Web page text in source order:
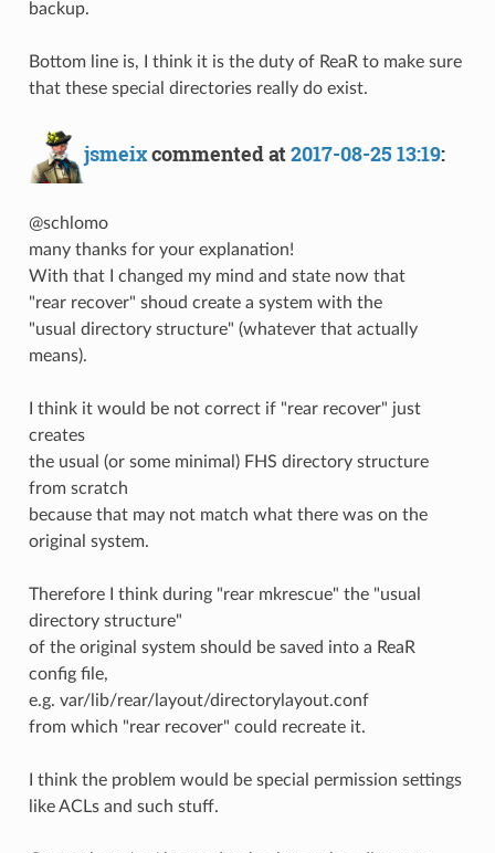
backup.
Bottom line is, I think it is the duty of ReaR to make sure
that these special directories really do exist.
jsmeixcommented at2017-08-25 13:19:
@schlomo
many thanks for your explanation!
With that I changed my mind and state now that
"rear recover" shoud create a system with the
"usual directory structure" (whatever that actually
means).
I think it would be not correct if "rear recover" just
creates
the usual (or some minimal) FHS directory structure
from scratch
because that may not match what there was on the
original system.
Therefore I think during "rear mkrescue" the "usual
directory structure"
of the original system should be saved into a ReaR
config file,
e.g. var/lib/rear/layout/directorylayout.conf
from which "rear recover" could recreate it.
I think the problem would be special permission settings
like ACLs and such stuff.